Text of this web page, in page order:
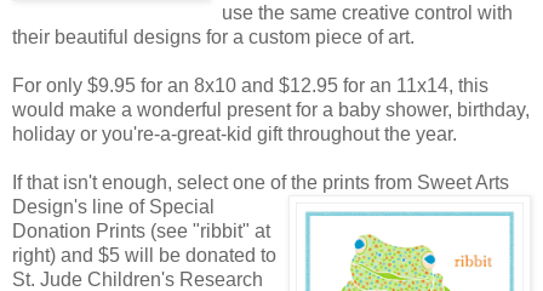
use the same creative control with
their beautiful designs for a custom piece of art.
For only $9.95 for an 8x10 and $12.95 for an 11x14, this
would make a wonderful present for a baby shower, birthday,
holiday or you're-a-great-kid gift throughout the year.
If that isn't enough, select one of the prints from Sweet Arts
Design's line of Special
Donation Prints (see "ribbit" at
right) and $5 will be donated to
St. Jude Children's Research